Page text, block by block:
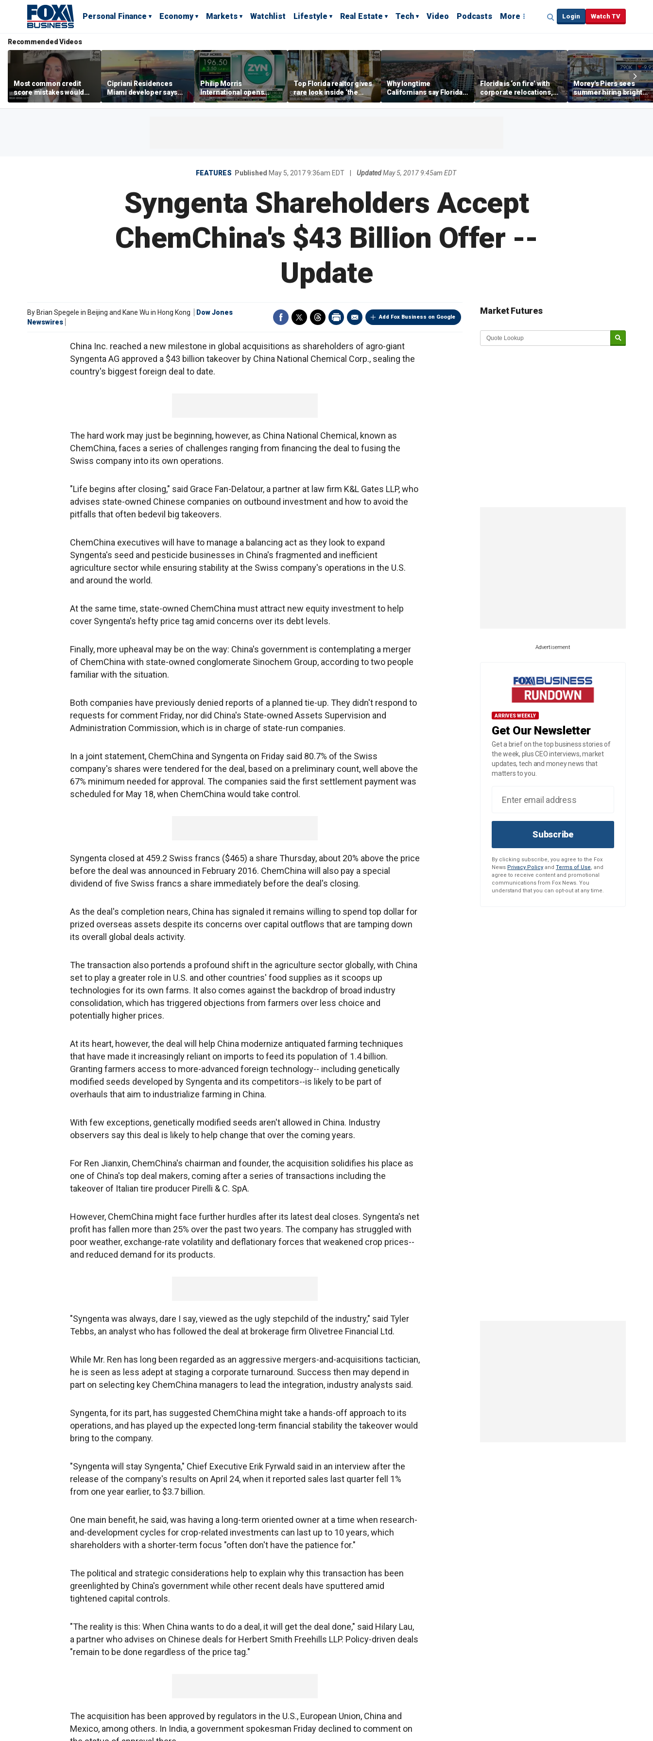
Personal Finance Economy Markets Watchlist Lifestyle Real Estate Tech Video Podcasts More Login Watch TV
Recommended Videos
Most common credit
score mistakes would
‘blow your mind,’ expert
warns
Cipriani Residences
Miami developer says
‘the sky’s the limit’ as
project reaches
Philip Morris
International opens
massive Colorado
campus as smoke-free
Top Florida realtor gives
rare look inside ‘the
most prestigious
address’ for billionaires
Why longtime
Californians say Florida's
Gulf Coast is 'so worth it'
Florida is ‘on fire’ with
corporate relocations,
experts say
Morey's Piers sees
summer hiring bright
spot amid teen job
market challenges
FEATURES Published May 5, 2017 9:36am EDT Updated May 5, 2017 9:45am EDT
Syngenta Shareholders Accept
ChemChina's $43 Billion Offer --
Update
Add Fox Business on Google
By Brian Spegele in Beijing and Kane Wu in Hong Kong
Dow Jones
Newswires
China Inc. reached a new milestone in global acquisitions as shareholders of agro-giant
Syngenta AG approved a $43 billion takeover by China National Chemical Corp., sealing the
country's biggest foreign deal to date.
The hard work may just be beginning, however, as China National Chemical, known as
ChemChina, faces a series of challenges ranging from financing the deal to fusing the
Swiss company into its own operations.
"Life begins after closing," said Grace Fan-Delatour, a partner at law firm K&L Gates LLP, who
advises state-owned Chinese companies on outbound investment and how to avoid the
pitfalls that often bedevil big takeovers.
ChemChina executives will have to manage a balancing act as they look to expand
Syngenta's seed and pesticide businesses in China's fragmented and inefficient
agriculture sector while ensuring stability at the Swiss company's operations in the U.S.
and around the world.
At the same time, state-owned ChemChina must attract new equity investment to help
cover Syngenta's hefty price tag amid concerns over its debt levels.
Finally, more upheaval may be on the way: China's government is contemplating a merger
of ChemChina with state-owned conglomerate Sinochem Group, according to two people
familiar with the situation.
Both companies have previously denied reports of a planned tie-up. They didn't respond to
requests for comment Friday, nor did China's State-owned Assets Supervision and
Administration Commission, which is in charge of state-run companies.
In a joint statement, ChemChina and Syngenta on Friday said 80.7% of the Swiss
company's shares were tendered for the deal, based on a preliminary count, well above the
67% minimum needed for approval. The companies said the first settlement payment was
scheduled for May 18, when ChemChina would take control.
Syngenta closed at 459.2 Swiss francs ($465) a share Thursday, about 20% above the price
before the deal was announced in February 2016. ChemChina will also pay a special
dividend of five Swiss francs a share immediately before the deal's closing.
As the deal's completion nears, China has signaled it remains willing to spend top dollar for
prized overseas assets despite its concerns over capital outflows that are tamping down
its overall global deals activity.
The transaction also portends a profound shift in the agriculture sector globally, with China
set to play a greater role in U.S. and other countries' food supplies as it scoops up
technologies for its own farms. It also comes against the backdrop of broad industry
consolidation, which has triggered objections from farmers over less choice and
potentially higher prices.
At its heart, however, the deal will help China modernize antiquated farming techniques
that have made it increasingly reliant on imports to feed its population of 1.4 billion.
Granting farmers access to more-advanced foreign technology-- including genetically
modified seeds developed by Syngenta and its competitors--is likely to be part of
overhauls that aim to industrialize farming in China.
With few exceptions, genetically modified seeds aren't allowed in China. Industry
observers say this deal is likely to help change that over the coming years.
For Ren Jianxin, ChemChina's chairman and founder, the acquisition solidifies his place as
one of China's top deal makers, coming after a series of transactions including the
takeover of Italian tire producer Pirelli & C. SpA.
However, ChemChina might face further hurdles after its latest deal closes. Syngenta's net
profit has fallen more than 25% over the past two years. The company has struggled with
poor weather, exchange-rate volatility and deflationary forces that weakened crop prices--
and reduced demand for its products.
"Syngenta was always, dare I say, viewed as the ugly stepchild of the industry," said Tyler
Tebbs, an analyst who has followed the deal at brokerage firm Olivetree Financial Ltd.
While Mr. Ren has long been regarded as an aggressive mergers-and-acquisitions tactician,
he is seen as less adept at staging a corporate turnaround. Success then may depend in
part on selecting key ChemChina managers to lead the integration, industry analysts said.
Syngenta, for its part, has suggested ChemChina might take a hands-off approach to its
operations, and has played up the expected long-term financial stability the takeover would
bring to the company.
"Syngenta will stay Syngenta," Chief Executive Erik Fyrwald said in an interview after the
release of the company's results on April 24, when it reported sales last quarter fell 1%
from one year earlier, to $3.7 billion.
One main benefit, he said, was having a long-term oriented owner at a time when research-
and-development cycles for crop-related investments can last up to 10 years, which
shareholders with a shorter-term focus "often don't have the patience for."
The political and strategic considerations help to explain why this transaction has been
greenlighted by China's government while other recent deals have sputtered amid
tightened capital controls.
"The reality is this: When China wants to do a deal, it will get the deal done," said Hilary Lau,
a partner who advises on Chinese deals for Herbert Smith Freehills LLP. Policy-driven deals
"remain to be done regardless of the price tag."
The acquisition has been approved by regulators in the U.S., European Union, China and
Mexico, among others. In India, a government spokesman Friday declined to comment on
Market Futures
Market Update sponsored by
Advertisement
ARRIVES WEEKLY
Get Our Newsletter
Get a brief on the top business stories of
the week, plus CEO interviews, market
updates, tech and money news that
matters to you.
Subscribe
By clicking subscribe, you agree to the Fox
News Privacy Policy and Terms of Use, and
agree to receive content and promotional
communications from Fox News. You
understand that you can opt-out at any time.